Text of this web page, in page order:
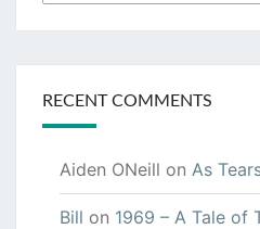
RECENT COMMENTS
Aiden ONeill on As
Bill on 1969 – A Tale of